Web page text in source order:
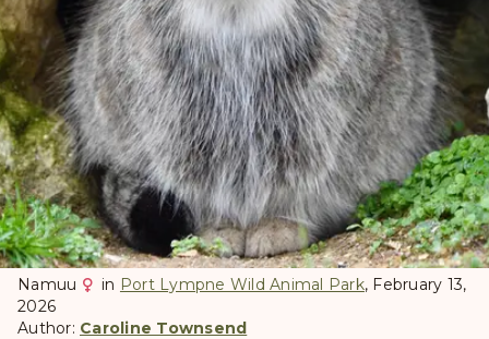
Namuu in Port Lympne Wild Animal Park, February 13,
2026
Author: Caroline Townsend